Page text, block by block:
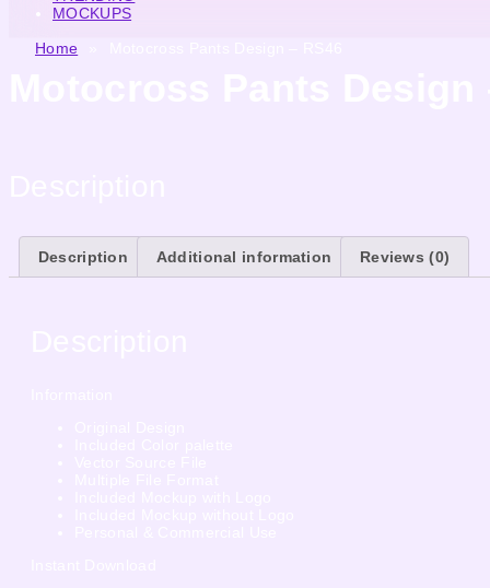
MOCKUPS
Home
Description Additional information Reviews (0)